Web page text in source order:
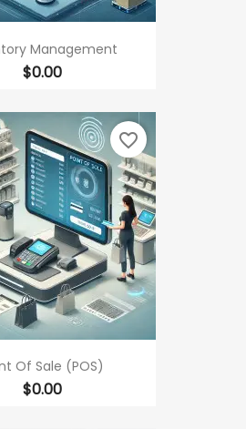
Management
Price
$0.00
Of Sale (POS)
Price
$0.00
favorite_border